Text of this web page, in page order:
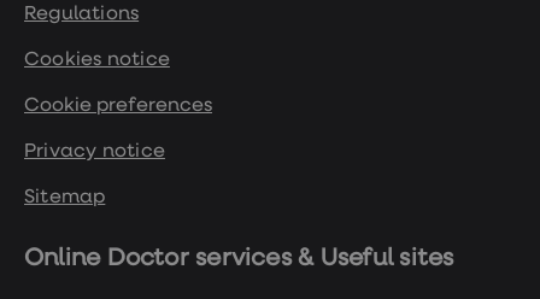
Regulations
Cookies notice
Cookie preferences
Privacy notice
Sitemap
Online Doctor services & Useful sites